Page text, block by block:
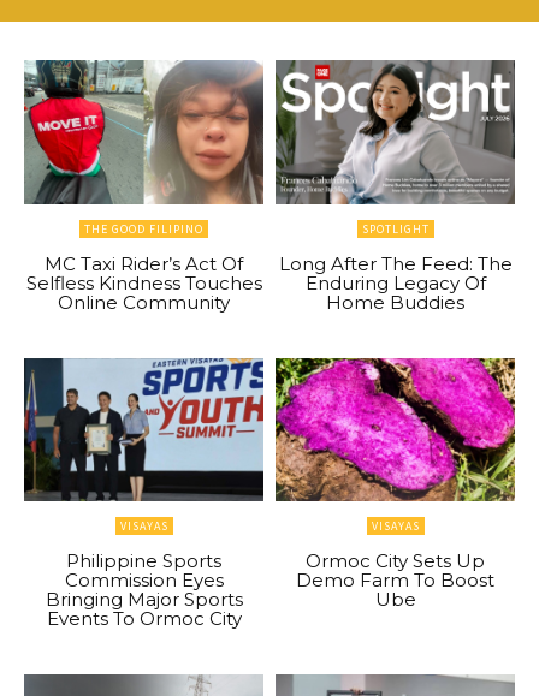
THE GOOD FILIPINO
MC Taxi Rider’s Act Of
Selfless Kindness Touches
Online Community
SPOTLIGHT
Long After The Feed: The
Enduring Legacy Of
Home Buddies
VISAYAS
Philippine Sports
Commission Eyes
Bringing Major Sports
Events To Ormoc City
VISAYAS
Ormoc City Sets Up
Demo Farm To Boost
Ube